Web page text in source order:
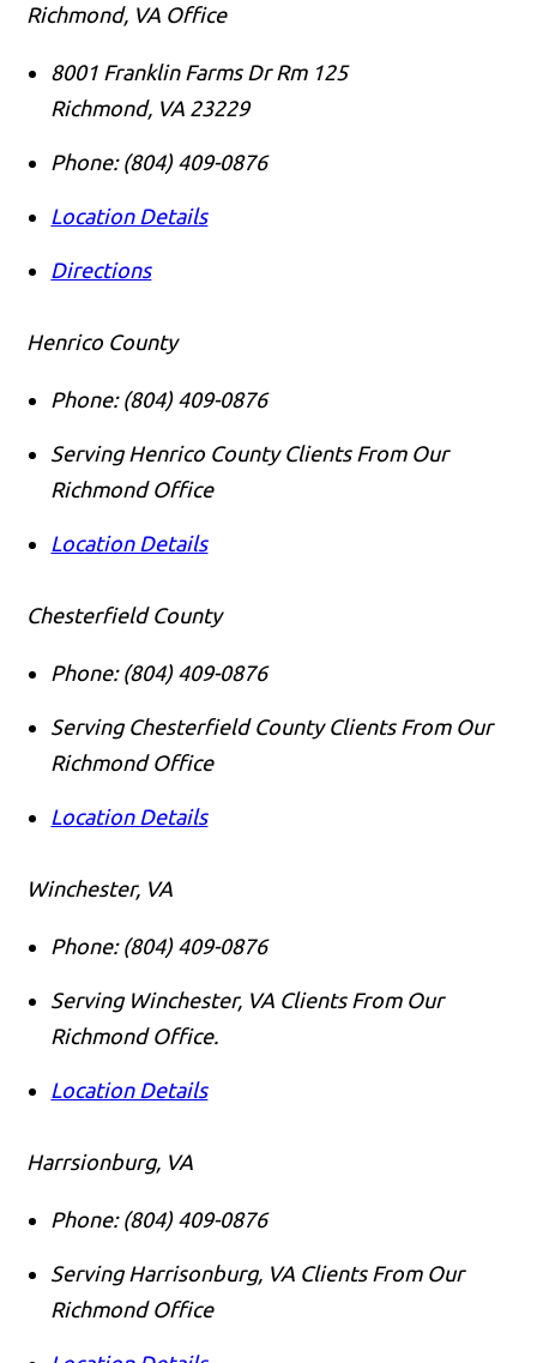
Richmond, VA Office
8001 Franklin Farms Dr Rm 125
Richmond, VA 23229
Phone: (804) 409-0876
Location Details
Directions
Henrico County
Phone: (804) 409-0876
Serving Henrico County Clients From Our
Richmond Office
Location Details
Chesterfield County
Phone: (804) 409-0876
Serving Chesterfield County Clients From Our
Richmond Office
Location Details
Winchester, VA
Phone: (804) 409-0876
Serving Winchester, VA Clients From Our
Richmond Office.
Location Details
Harrsionburg, VA
Phone: (804) 409-0876
Serving Harrisonburg, VA Clients From Our
Richmond Office